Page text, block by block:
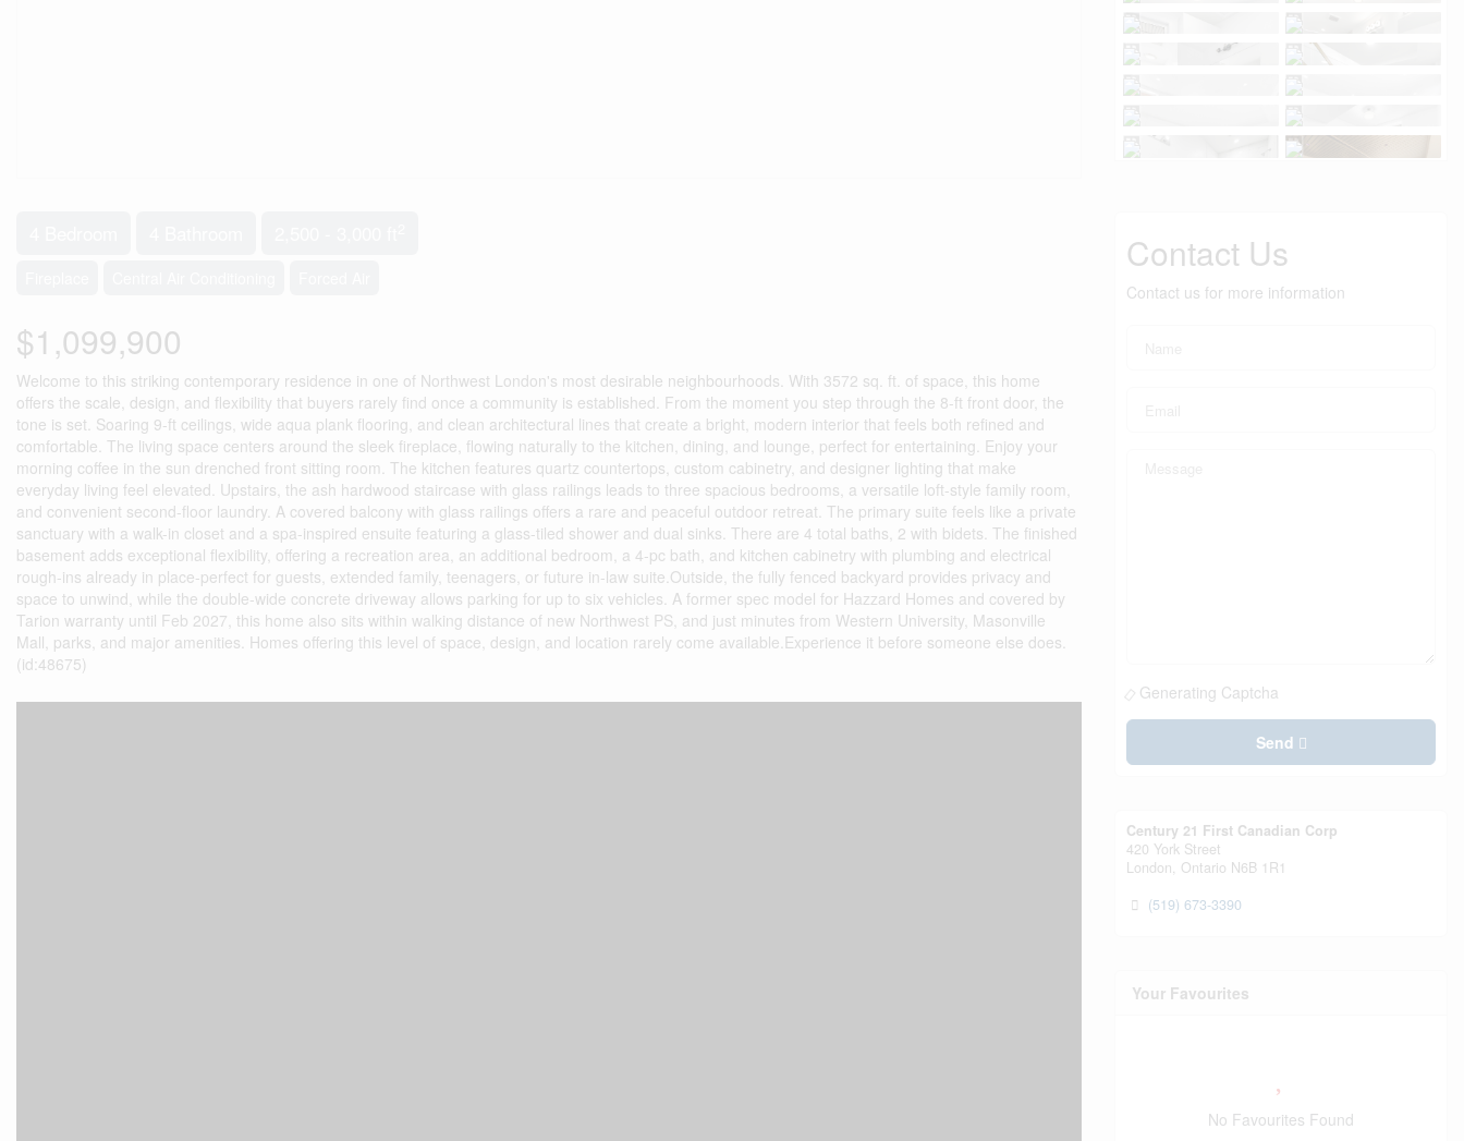
$1,099,900
Welcome to this striking contemporary residence in one of Northwest London's most desirable neighbourhoods. With 3572 sq. ft. of space, this home
offers the scale, design, and flexibility that buyers rarely find once a community is established. From the moment you step through the 8-ft front door, the
tone is set. Soaring 9-ft ceilings, wide aqua plank flooring, and clean architectural lines that create a bright, modern interior that feels both refined and
comfortable. The living space centers around the sleek fireplace, flowing naturally to the kitchen, dining, and lounge, perfect for entertaining. Enjoy your
morning coffee in the sun drenched front sitting room. The kitchen features quartz countertops, custom cabinetry, and designer lighting that make
everyday living feel elevated. Upstairs, the ash hardwood staircase with glass railings leads to three spacious bedrooms, a versatile loft-style family room,
and convenient second-floor laundry. A covered balcony with glass railings offers a rare and peaceful outdoor retreat. The primary suite feels like a private
sanctuary with a walk-in closet and a spa-inspired ensuite featuring a glass-tiled shower and dual sinks. There are 4 total baths, 2 with bidets. The finished
basement adds exceptional flexibility, offering a recreation area, an additional bedroom, a 4-pc bath, and kitchen cabinetry with plumbing and electrical
rough-ins already in place-perfect for guests, extended family, teenagers, or future in-law suite.Outside, the fully fenced backyard provides privacy and
space to unwind, while the double-wide concrete driveway allows parking for up to six vehicles. A former spec model for Hazzard Homes and covered by
Tarion warranty until Feb 2027, this home also sits within walking distance of new Northwest PS, and just minutes from Western University, Masonville
Mall, parks, and major amenities. Homes offering this level of space, design, and location rarely come available.Experience it before someone else does.
(id:48675)
Contact Us
Contact us for more information
Generating Captcha
Send
Century 21 First Canadian Corp
420 York Street
London, Ontario N6B 1R1
(519) 673-3390
Your Favourites
No Favourites Found